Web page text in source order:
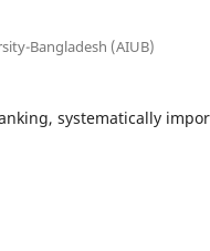
Bangladesh (AIUB)
systematically